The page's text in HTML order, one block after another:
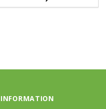
INFORMATION